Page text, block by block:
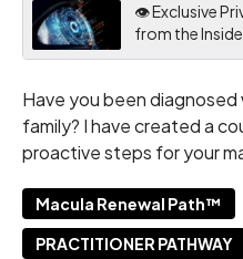
👁️ Exclusive
from the
Have you been diagnosed
family? I have created a
proactive steps for your
Macula Renewal Path™
PRACTITIONER PATHWAY